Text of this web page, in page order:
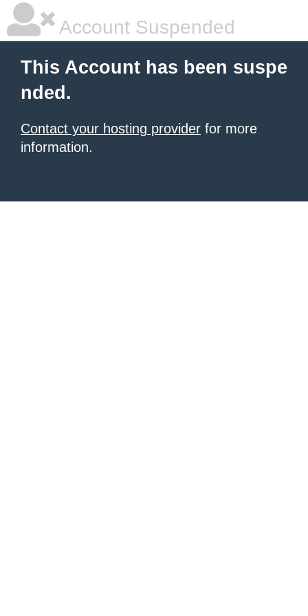
Account Suspended
This Account has been suspe
nded.
Contact your hosting provider for more
information.